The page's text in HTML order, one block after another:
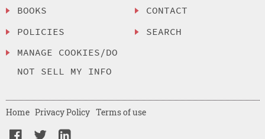
BOOKS
POLICIES
MANAGE COOKIES/DO
NOT SELL MY INFO
CONTACT
SEARCH
Home Privacy Policy Terms of use